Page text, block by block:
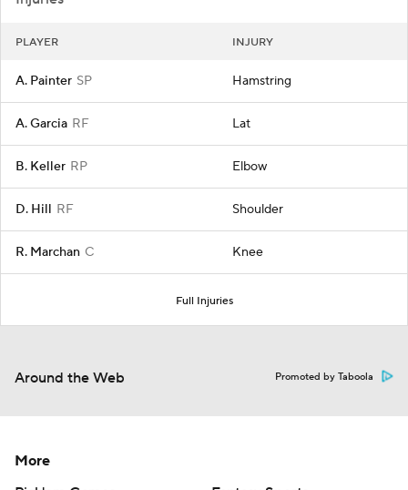
PLAYER INJURY
A. Painter SP Hamstring
A. Garcia RF Lat
B. Keller RP Elbow
D. Hill RF Shoulder
R. Marchan C Knee
Full Injuries
Around the Web Promoted by Taboola
More